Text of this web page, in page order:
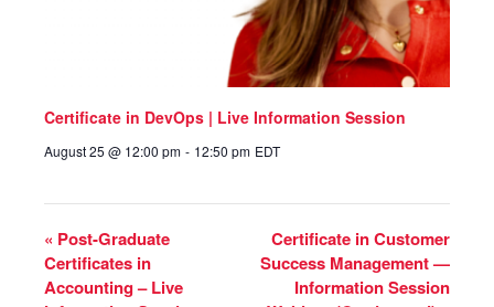
Certificate in DevOps | Live Information Session
August 25 @ 12:00 pm - 12:50 pm EDT
« Post-Graduate
Certificates in
Accounting – Live
Certificate in Customer
Success Management —
Information Session